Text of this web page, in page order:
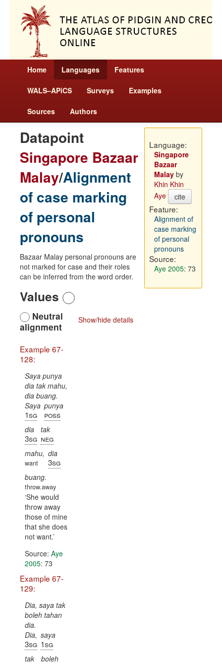
Home Languages Features
WALS–APiCS Surveys Examples
Sources Authors
Datapoint
Singapore Bazaar
Malay/Alignment
of case marking
of personal
pronouns
Bazaar Malay personal pronouns are
not marked for case and their roles
can be inferred from the word order.
Values
Show/hide details
Neutral
alignment
Example 67-
128:
Saya punya
dia tak mahu,
dia buang.
Saya
1sg
punya
poss
dia
3sg
tak
neg
mahu,
want
dia
3sg
buang.
throw.away
She would
throw away
those of mine
that she does
not want.
Source: Aye
2005: 73
Example 67-
129:
Dia, saya tak
boleh tahan
dia.
Dia,
3sg
saya
1sg
tak boleh
Language:
Singapore
Bazaar
Malayby
Khin Khin
Aye
cite
Feature:
Alignment of
case marking
of personal
pronouns
Source:
Aye 2005: 73